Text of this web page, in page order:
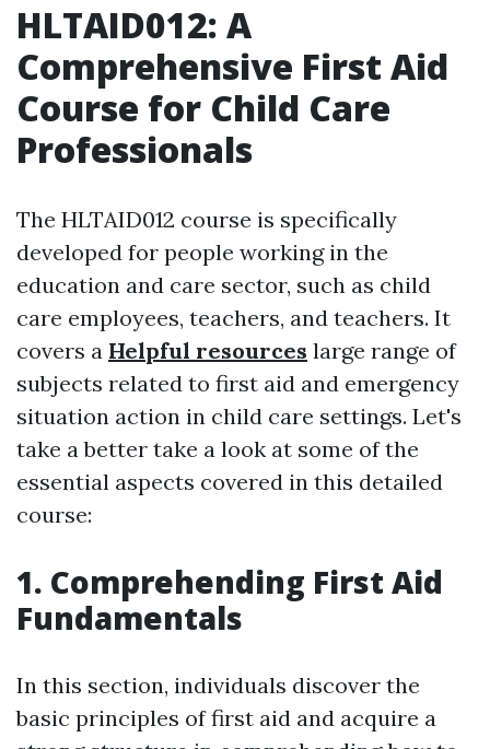
HLTAID012: A
Comprehensive First Aid
Course for Child Care
Professionals
The HLTAID012 course is specifically
developed for people working in the
education and care sector, such as child
care employees, teachers, and teachers. It
covers a Helpful resources large range of
subjects related to first aid and emergency
situation action in child care settings. Let's
take a better take a look at some of the
essential aspects covered in this detailed
course:
1. Comprehending First Aid
Fundamentals
In this section, individuals discover the
basic principles of first aid and acquire a